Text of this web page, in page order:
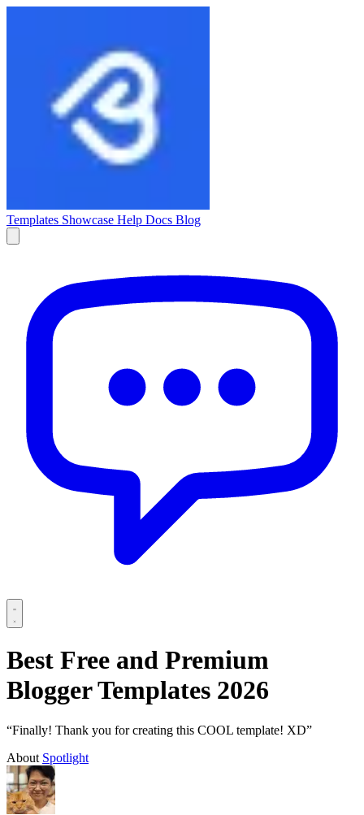
Templates Showcase Help Docs Blog
Best Free and Premium
Blogger Templates 2026
“Finally! Thank you for creating this COOL template! XD”
About Spotlight